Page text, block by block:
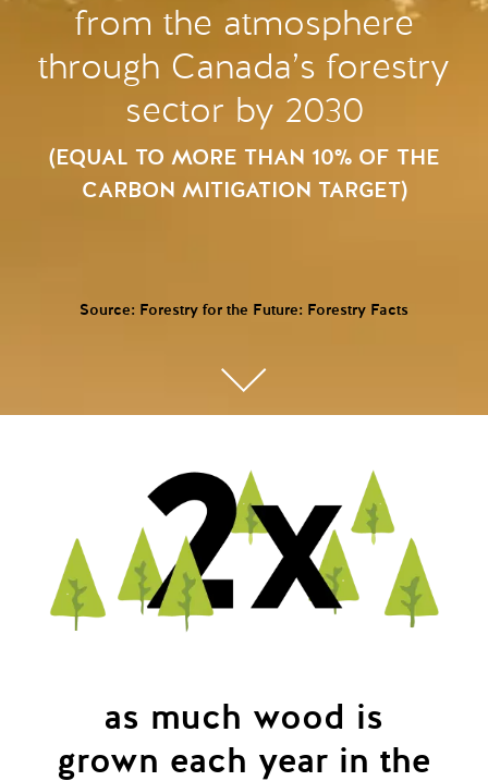
from the atmosphere
through Canada’s forestry
sector by 2030
(EQUAL TO MORE THAN 10% OF THE
CARBON MITIGATION TARGET)
Source: Forestry for the Future: Forestry Facts
as much wood is
grown each year in the